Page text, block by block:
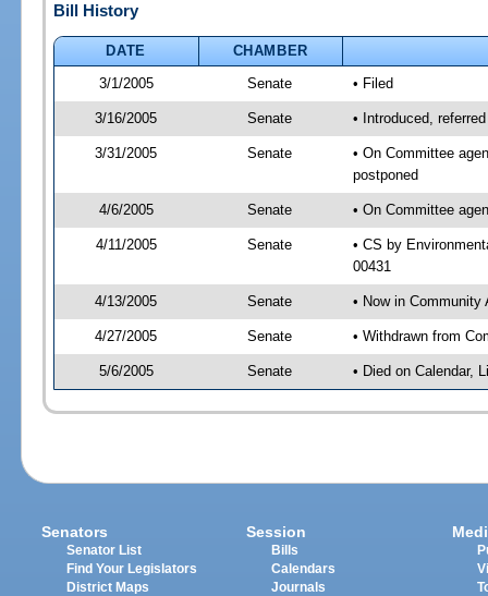
Bill History
DATE
CHAMBER
3/1/2005
Senate • Filed
3/16/2005 Senate • Introduced,
3/31/2005 Senate
• On Committee
postponed
4/6/2005 Senate • On Committee
4/11/2005 Senate
• CS by
00431
4/13/2005 Senate • Now in Community
4/27/2005 Senate • Withdrawn from
5/6/2005 Senate • Died on Calendar,
Senators
Senator List
Find Your Legislators
District Maps
Session
Bills
Calendars
Journals